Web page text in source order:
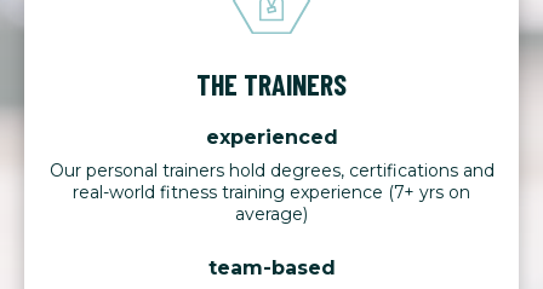
THE TRAINERS
experienced
Our personal trainers hold degrees, certifications and
real-world fitness training experience (7+ yrs on
average)
team-based